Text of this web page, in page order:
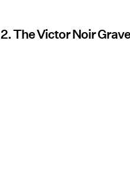
2. The Victor Noir